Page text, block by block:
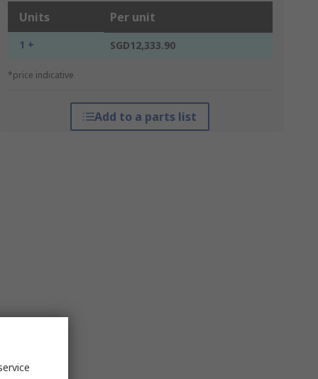
Units Per unit
1 + SGD12,333.90
*price indicative
Add to a parts list